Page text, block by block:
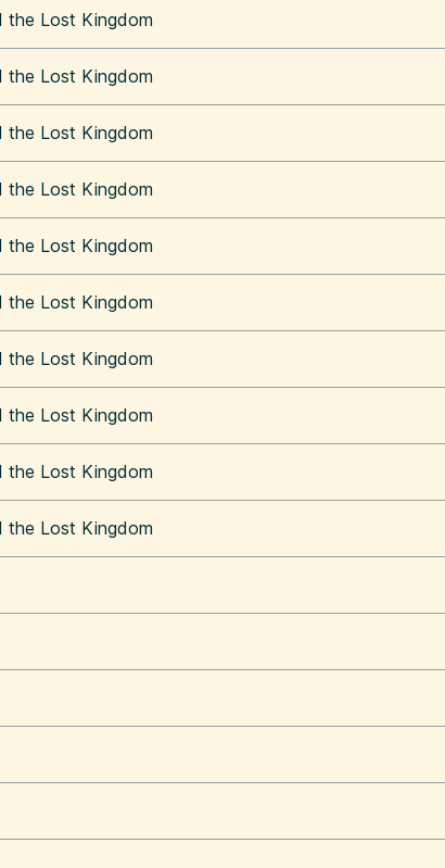
the Lost Kingdom
the Lost Kingdom
the Lost Kingdom
the Lost Kingdom
the Lost Kingdom
the Lost Kingdom
the Lost Kingdom
the Lost Kingdom
the Lost Kingdom
the Lost Kingdom